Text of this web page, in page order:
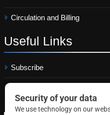
Circulation and Billing
Useful Links
Subscribe